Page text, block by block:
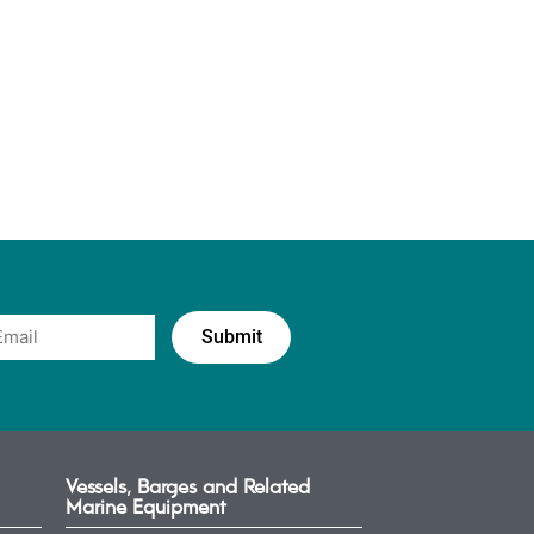
Vessels, Barges and Related
Marine Equipment